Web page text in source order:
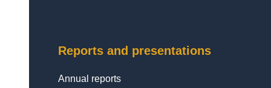
Reports and presentations
Annual reports